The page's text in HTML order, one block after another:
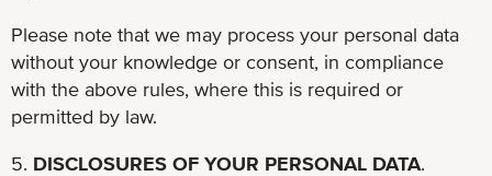
Please note that we may process your personal data
without your knowledge or consent, in compliance
with the above rules, where this is required or
permitted by law.
5. DISCLOSURES OF YOUR PERSONAL DATA.